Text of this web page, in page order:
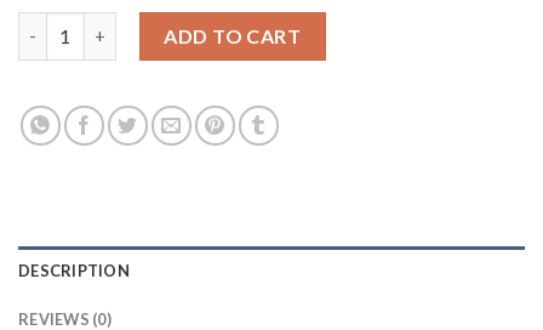
ADD TO CART
DESCRIPTION
REVIEWS (0)